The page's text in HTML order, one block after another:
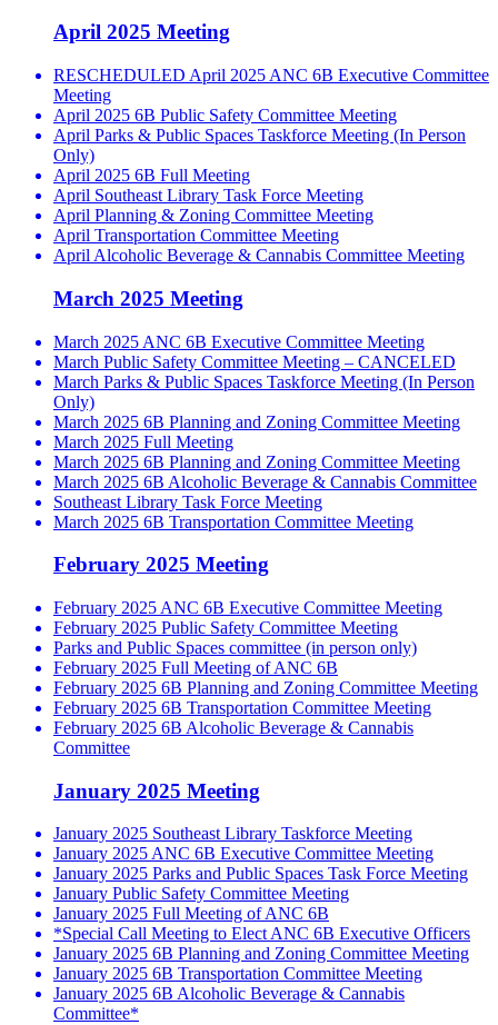
April 2025 Meeting
RESCHEDULED April 2025 ANC 6B Executive Committee
Meeting
April 2025 6B Public Safety Committee Meeting
April Parks & Public Spaces Taskforce Meeting (In Person
Only)
April 2025 6B Full Meeting
April Southeast Library Task Force Meeting
April Planning & Zoning Committee Meeting
April Transportation Committee Meeting
April Alcoholic Beverage & Cannabis Committee Meeting
March 2025 Meeting
March 2025 ANC 6B Executive Committee Meeting
March Public Safety Committee Meeting – CANCELED
March Parks & Public Spaces Taskforce Meeting (In Person
Only)
March 2025 6B Planning and Zoning Committee Meeting
March 2025 Full Meeting
March 2025 6B Planning and Zoning Committee Meeting
March 2025 6B Alcoholic Beverage & Cannabis Committee
Southeast Library Task Force Meeting
March 2025 6B Transportation Committee Meeting
February 2025 Meeting
February 2025 ANC 6B Executive Committee Meeting
February 2025 Public Safety Committee Meeting
Parks and Public Spaces committee (in person only)
February 2025 Full Meeting of ANC 6B
February 2025 6B Planning and Zoning Committee Meeting
February 2025 6B Transportation Committee Meeting
February 2025 6B Alcoholic Beverage & Cannabis
Committee
January 2025 Meeting
January 2025 Southeast Library Taskforce Meeting
January 2025 ANC 6B Executive Committee Meeting
January 2025 Parks and Public Spaces Task Force Meeting
January Public Safety Committee Meeting
January 2025 Full Meeting of ANC 6B
*Special Call Meeting to Elect ANC 6B Executive Officers
January 2025 6B Planning and Zoning Committee Meeting
January 2025 6B Transportation Committee Meeting
January 2025 6B Alcoholic Beverage & Cannabis
Committee*